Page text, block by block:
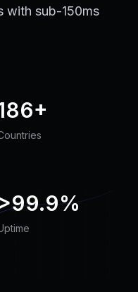
with sub-150ms
>99.9%